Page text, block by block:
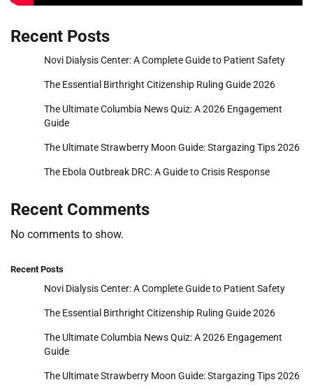
Recent Posts
Novi Dialysis Center: A Complete Guide to Patient Safety
The Essential Birthright Citizenship Ruling Guide 2026
The Ultimate Columbia News Quiz: A 2026 Engagement
Guide
The Ultimate Strawberry Moon Guide: Stargazing Tips 2026
The Ebola Outbreak DRC: A Guide to Crisis Response
Recent Comments
No comments to show.
Recent Posts
Novi Dialysis Center: A Complete Guide to Patient Safety
The Essential Birthright Citizenship Ruling Guide 2026
The Ultimate Columbia News Quiz: A 2026 Engagement
Guide
The Ultimate Strawberry Moon Guide: Stargazing Tips 2026